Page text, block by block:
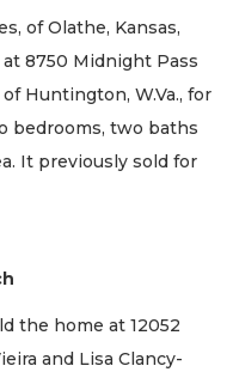
of Olathe, Kansas,
8750 Midnight Pass
Huntington, W.Va., for
bedrooms, two baths
It previously sold for
the home at 12052
and Lisa Clancy-